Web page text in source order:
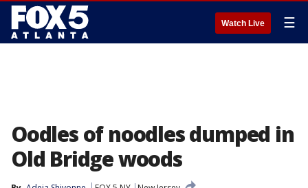
Watch Live ☰
Oodles of noodles dumped in
Old Bridge woods